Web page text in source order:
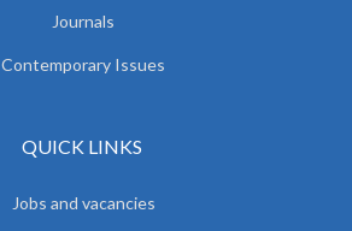
Journals
Contemporary Issues
QUICK LINKS
Jobs and vacancies